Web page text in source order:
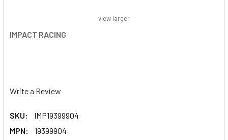
IMPACT RACING
Write a Review
SKU:
IMP19399904
MPN:
19399904
view larger